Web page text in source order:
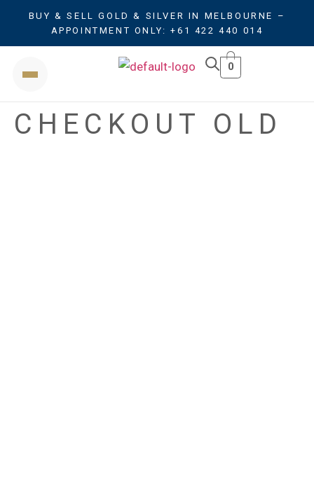
BUY & SELL GOLD & SILVER IN MELBOURNE –
APPOINTMENT ONLY: +61 422 440 014
0
CHECKOUT OLD